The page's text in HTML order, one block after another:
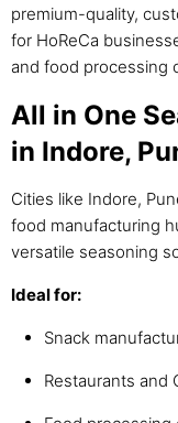
premium-quality,
for HoReCa
and food processing
All in One
in Indore,
Cities like Indore,
food manufacturing
versatile seasoning
Ideal for:
Snack
Restaurants and